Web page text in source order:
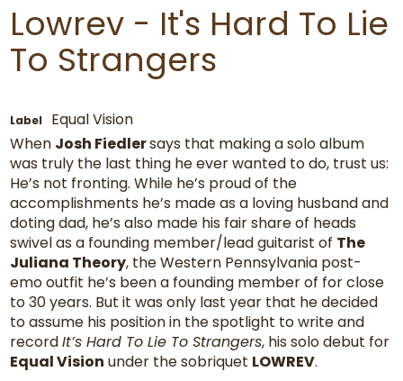
Lowrev - It's Hard To Lie
To Strangers
Label
Equal Vision
When Josh Fiedlersays that making a solo album
was truly the last thing he ever wanted to do, trust us:
He’s not fronting. While he’s proud of the
accomplishments he’s made as a loving husband and
doting dad, he’s also made his fair share of heads
swivel as a founding member/lead guitarist of The
Juliana Theory, the Western Pennsylvania post-
emo outfit he’s been a founding member of for close
to 30 years. But it was only last year that he decided
to assume his position in the spotlight to write and
recordIt’s Hard To Lie To Strangers, his solo debut for
Equal Vision under the sobriquet LOWREV.